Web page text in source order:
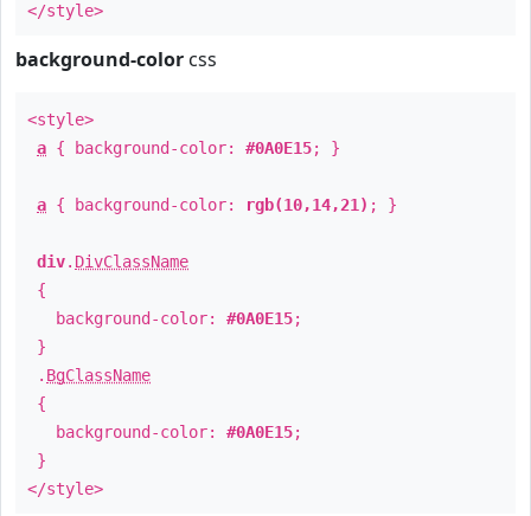
</style>
background-color css
<style>
a { background-color: #0A0E15; }
a { background-color: rgb(10,14,21) ; }
div. DivClassName
{
background-color: #0A0E15;
}
. BgClassName
{
background-color: #0A0E15;
}
</style>